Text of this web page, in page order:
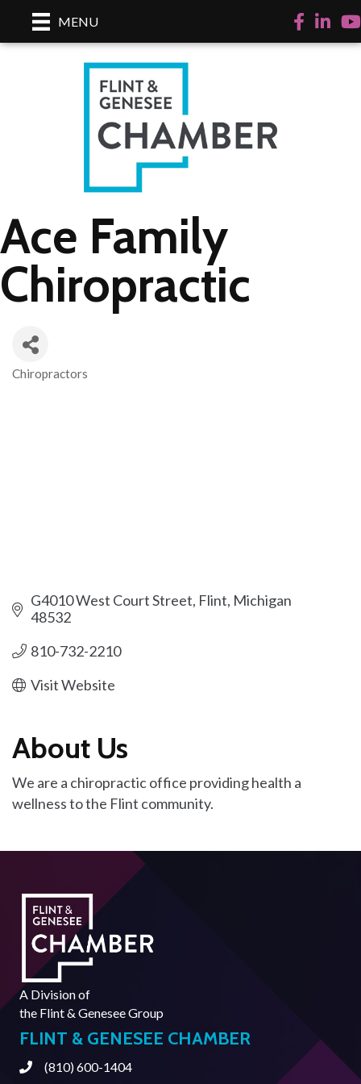
MENU Facebook
LinkedIn
Ace Family
Chiropractic
Categories
Chiropractors
G4010 West Court Street Flint Michigan
48532
810-732-2210
Visit Website
About Us
We are a chiropractic office providing health a
wellness to the Flint community.
A Division of
the Flint & Genesee Group
FLINT & GENESEE CHAMBER
Phone(810) 600-1404